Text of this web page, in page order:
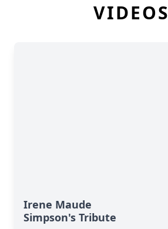
VIDEOS
Irene Maude
Simpson's Tribute